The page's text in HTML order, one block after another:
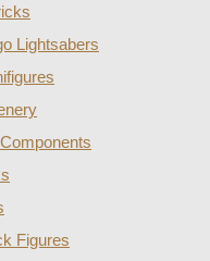
Lightsabers
Figures